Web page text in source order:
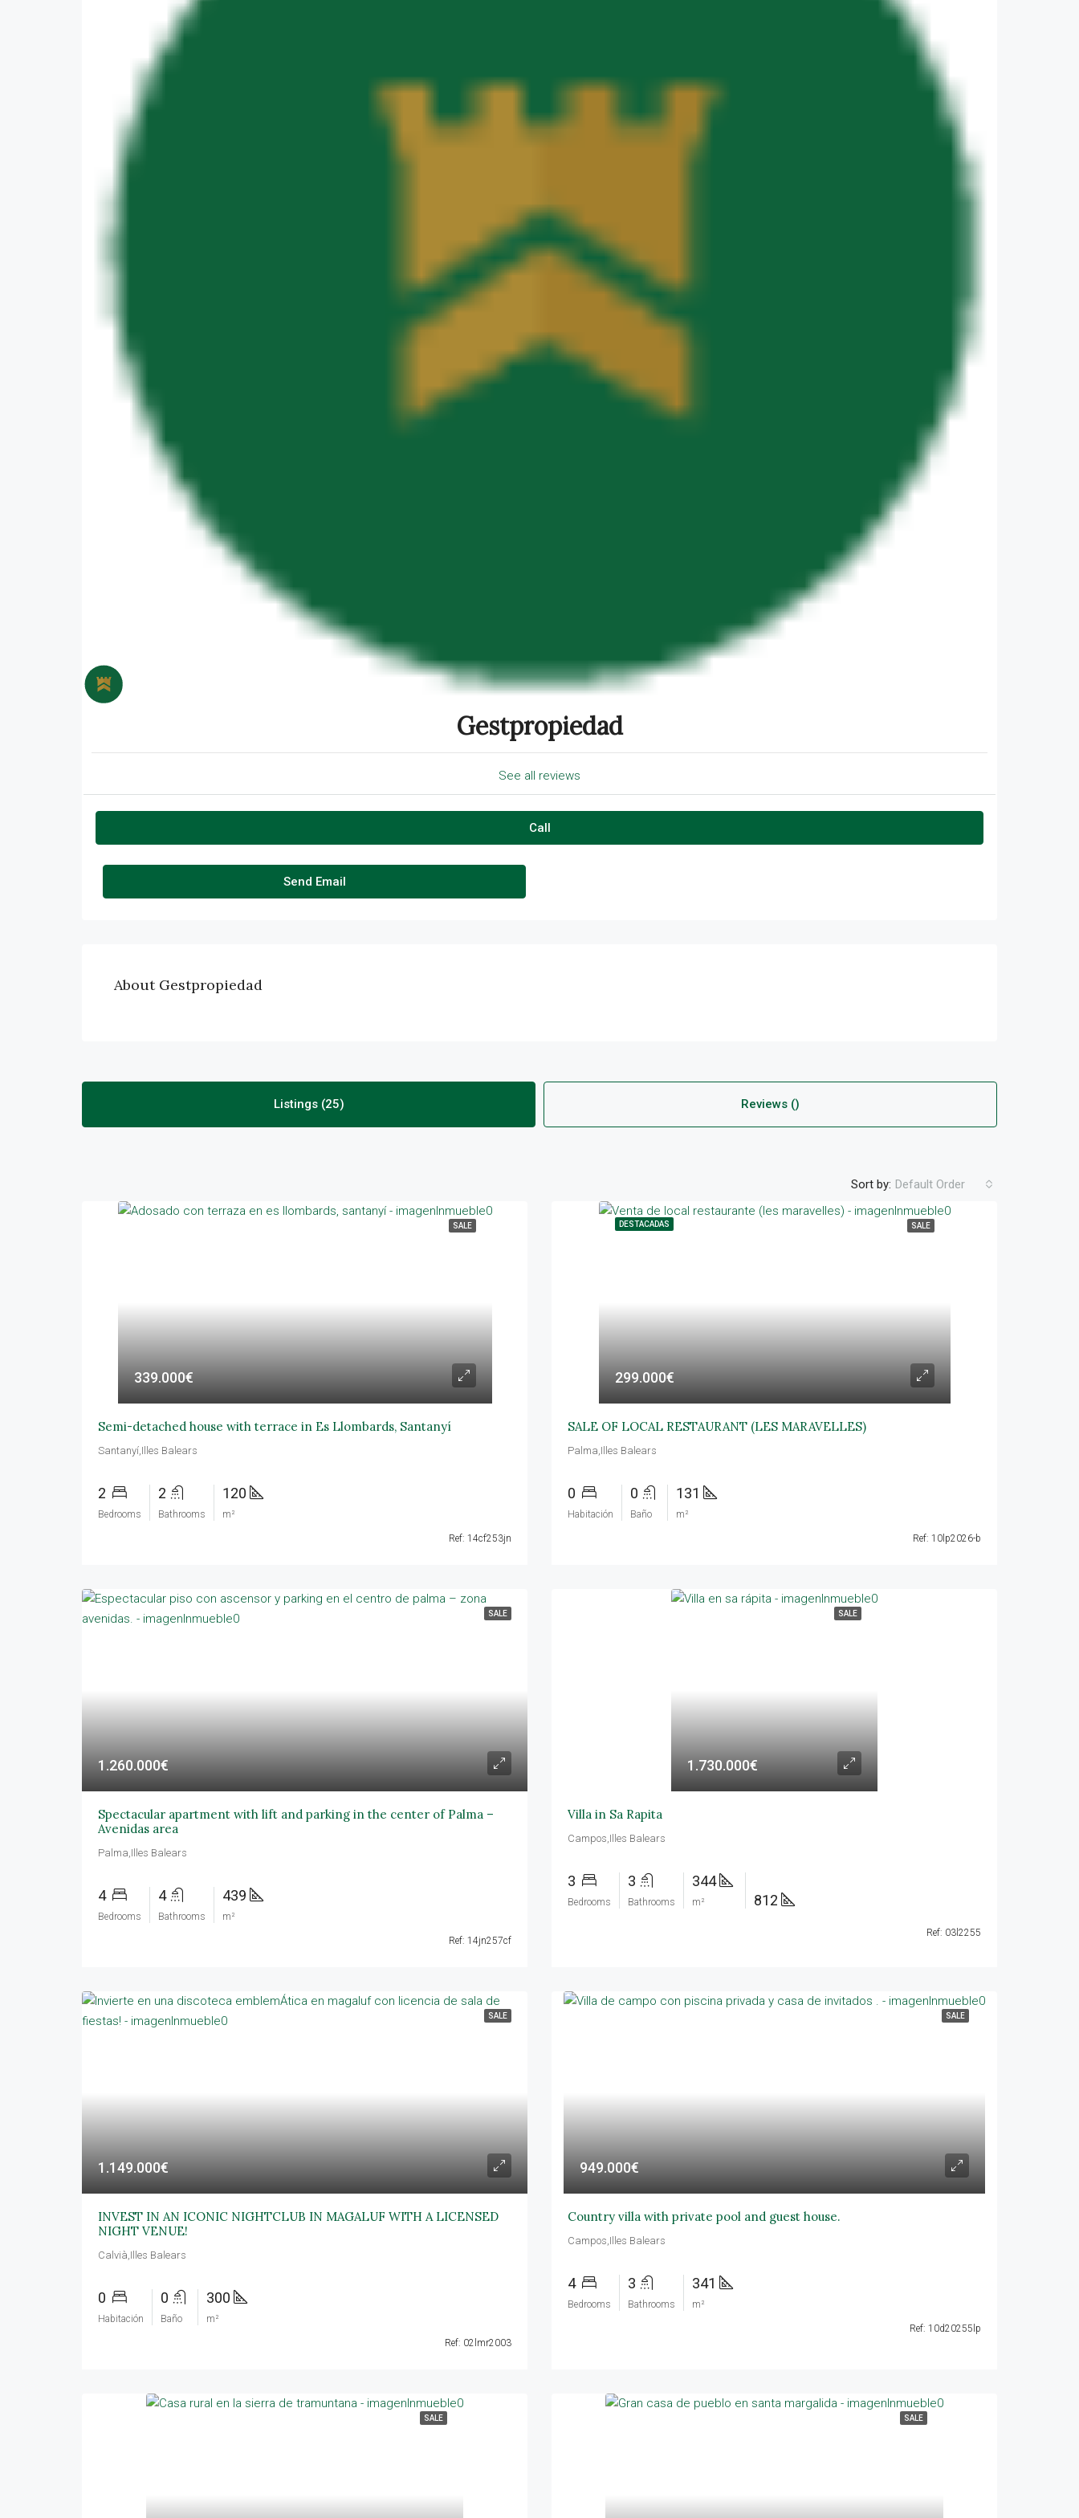
Gestpropiedad
See all reviews
Call
Send Email
About Gestpropiedad
Listings (25) Reviews ()
Sort by: Default Order
SALE
339.000€
Semi-detached house with terrace in Es Llombards, Santanyí
Santanyí,Illes Balears
2
Bedrooms
2
Bathrooms
120
m²
Ref: 14cf253jn
DESTACADAS SALE
299.000€
SALE OF LOCAL RESTAURANT (LES MARAVELLES)
Palma,Illes Balears
0
Habitación
0
Baño
131
m²
Ref: 10lp2026-b
SALE
1.260.000€
Spectacular apartment with lift and parking in the center of Palma –
Avenidas area
Palma,Illes Balears
4
Bedrooms
4
Bathrooms
439
m²
Ref: 14jn257cf
SALE
1.730.000€
Villa in Sa Rapita
Campos,Illes Balears
3
Bedrooms
3
Bathrooms
344
m² 812
Ref: 03l2255
SALE
1.149.000€
INVEST IN AN ICONIC NIGHTCLUB IN MAGALUF WITH A LICENSED
NIGHT VENUE!
Calvià,Illes Balears
0
Habitación
0
Baño
300
m²
Ref: 02lmr2003
SALE
949.000€
Country villa with private pool and guest house.
Campos,Illes Balears
4
Bedrooms
3
Bathrooms
341
m²
Ref: 10d20255lp
SALE SALE